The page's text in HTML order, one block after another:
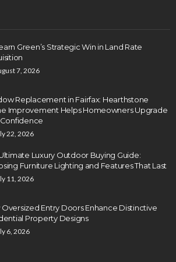
Green’s Strategic Win in Land Rate
7, 2026
Replacement in Fairfax: Hearthstone
Improvement Helps Homeowners Upgrade
22, 2026
Luxury Outdoor Buying Guide:
Furniture Lighting and Features That Last
11, 2026
Oversized Entry Doors Enhance Distinctive
Property Designs
6, 2026